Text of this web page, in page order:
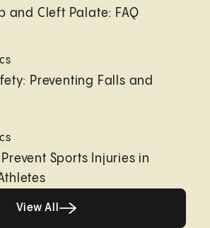
and Cleft Palate: FAQ
Preventing Falls and
Sports Injuries in
Healthy living page
View All